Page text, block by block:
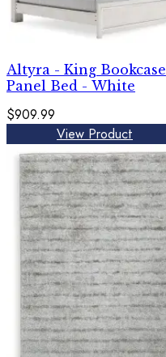
Altyra - King Bookcase
Panel Bed - White
$909.99
View Product